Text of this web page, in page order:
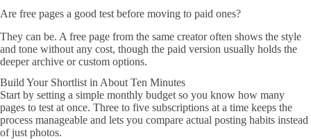
Are free pages a good test before moving to paid ones?
They can be. A free page from the same creator often shows the style
and tone without any cost, though the paid version usually holds the
deeper archive or custom options.
Build Your Shortlist in About Ten Minutes
Start by setting a simple monthly budget so you know how many
pages to test at once. Three to five subscriptions at a time keeps the
process manageable and lets you compare actual posting habits instead
of just photos.